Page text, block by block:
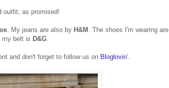
outfit, as promised!
. My jeans are also by H&M . The shoes I'm wearing are
my belt is D&G.
and don't forget to follow us on Bloglovin'.